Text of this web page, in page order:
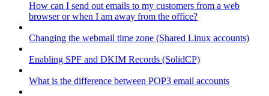
How can I send out emails to my customers from a web
browser or when I am away from the office?
Changing the webmail time zone (Shared Linux accounts)
Enabling SPF and DKIM Records (SolidCP)
What is the difference between POP3 email accounts